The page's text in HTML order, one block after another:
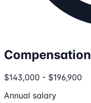
Compensation
$143,000 - $196,900
Annual salary